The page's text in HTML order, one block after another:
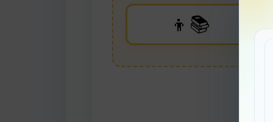
👦📚